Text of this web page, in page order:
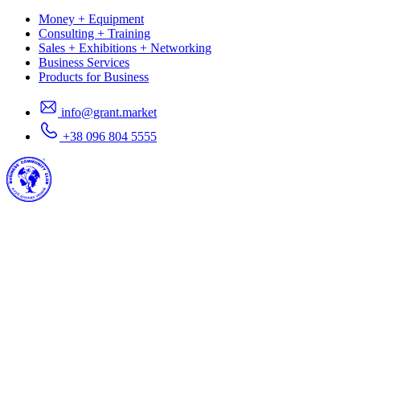
Money + Equipment
Consulting + Training
Sales + Exhibitions + Networking
Business Services
Products for Business
info@grant.market
+38 096 804 5555